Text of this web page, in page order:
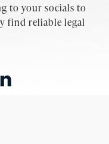
to your socials to
find reliable legal